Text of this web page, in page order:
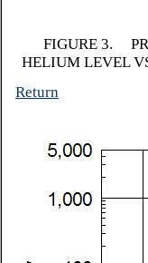
FIGURE 3.
HELIUM LEVEL
Return